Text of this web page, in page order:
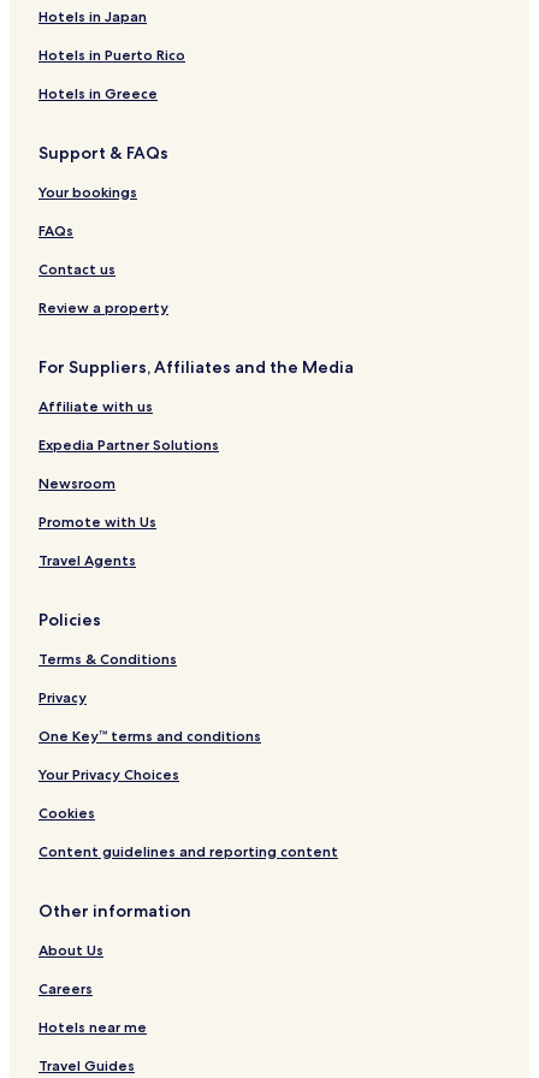
t
s
I
n
a
b
i
n
S
e
a
s
e
o
d
g
e
n
t
h
e
t
r
f
r
o
t
a
r
i
a
&
p
a
g
e
n
g
e
s
H
o
l
o
m
e
r
Hotels in Japan
Hotels in Puerto Rico
Hotels in Greece
Support & FAQs
Your bookings
FAQs
Contact us
Review a property
For Suppliers, Affiliates and the Media
Affiliate with us
Expedia Partner Solutions
Newsroom
Promote with Us
Travel Agents
Policies
Terms & Conditions
Privacy
One Key™ terms and conditions
Your Privacy Choices
Cookies
Content guidelines and reporting content
Other information
About Us
Careers
Hotels near me
Travel Guides